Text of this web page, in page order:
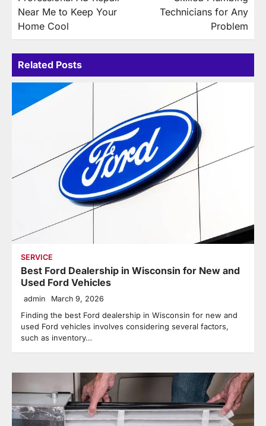
navigation
Near Me to Keep Your
Home Cool
Technicians for Any
Problem
Related Posts
SERVICE
Best Ford Dealership in Wisconsin for New and
Used Ford Vehicles
admin March 9, 2026
Finding the best Ford dealership in Wisconsin for new and
used Ford vehicles involves considering several factors,
such as inventory…